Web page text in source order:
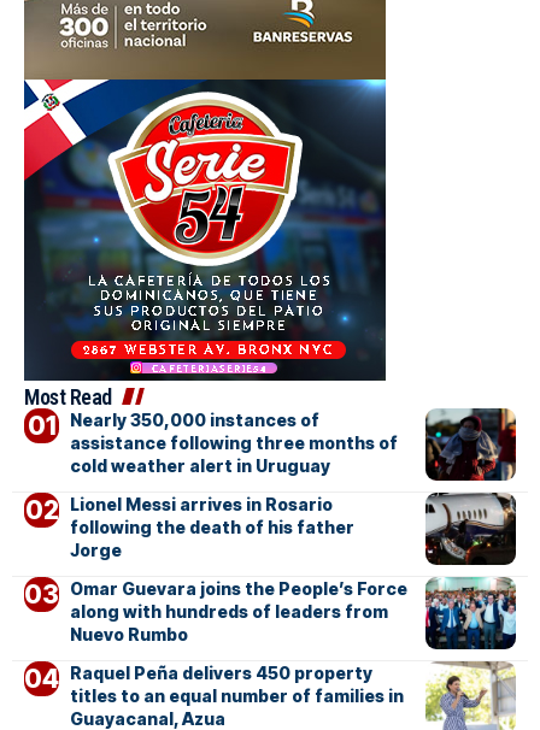
Most Read
Nearly 350,000 instances of
assistance following three months of
cold weather alert in Uruguay
Lionel Messi arrives in Rosario
following the death of his father
Jorge
Omar Guevara joins the People’s Force
along with hundreds of leaders from
Nuevo Rumbo
Raquel Peña delivers 450 property
titles to an equal number of families in
Guayacanal, Azua